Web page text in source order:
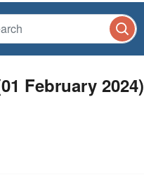
February 2024)